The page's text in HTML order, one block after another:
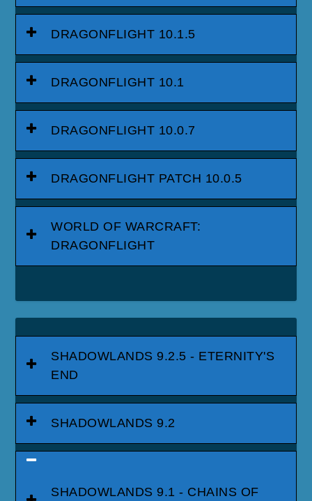
DRAGONFLIGHT 10.1.5
DRAGONFLIGHT 10.1
DRAGONFLIGHT 10.0.7
DRAGONFLIGHT PATCH 10.0.5
WORLD OF WARCRAFT:
DRAGONFLIGHT
SHADOWLANDS 9.2.5 - ETERNITY'S
END
SHADOWLANDS 9.2
SHADOWLANDS 9.1 - CHAINS OF